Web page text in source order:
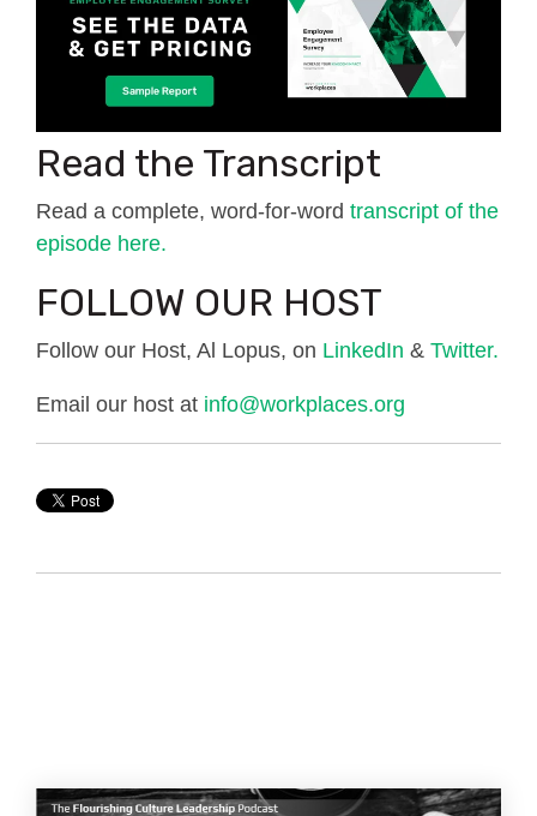
Read the Transcript
Read a complete, word-for-word transcript of the
episode here.
FOLLOW OUR HOST
Follow our Host, Al Lopus, on LinkedIn & Twitter.
Email our host at info@workplaces.org